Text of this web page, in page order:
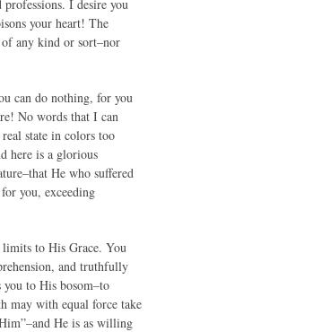
I desire you
your heart! The
of any kind or sort–nor
can do nothing, for you
No words that I can
state in colors too
here is a glorious
He who suffered
you, exceeding
to His Grace. You
and truthfully
you to His bosom–to
may with equal force take
He is as willing